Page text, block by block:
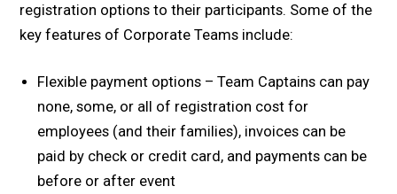
registration options to their participants. Some of the
key features of Corporate Teams include:
Flexible payment options – Team Captains can pay
none, some, or all of registration cost for
employees (and their families), invoices can be
paid by check or credit card, and payments can be
before or after event